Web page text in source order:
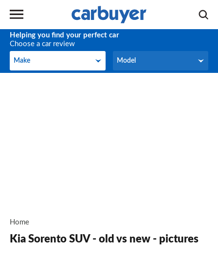
Helping you find your perfect car
Choose a car review
Make
Make Model
Model
Home
Kia Sorento SUV - old vs new - pictures